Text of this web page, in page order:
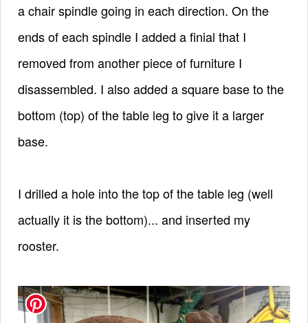
a chair spindle going in each direction. On the
ends of each spindle I added a finial that I
removed from another piece of furniture I
disassembled. I also added a square base to the
bottom (top) of the table leg to give it a larger
base.
I drilled a hole into the top of the table leg (well
actually it is the bottom)... and inserted my
rooster.